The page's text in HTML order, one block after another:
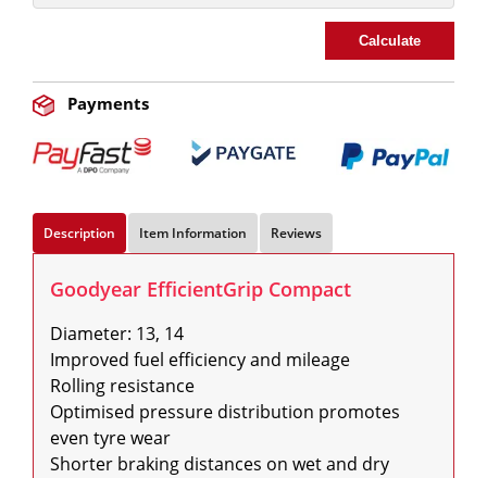
Calculate
Payments
Description Item Information Reviews
Goodyear EfficientGrip Compact
Diameter: 13, 14
Improved fuel efficiency and mileage
Rolling resistance
Optimised pressure distribution promotes
even tyre wear
Shorter braking distances on wet and dry